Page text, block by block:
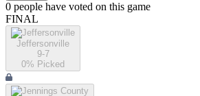
0 people have voted on this game
FINAL
Jeffersonville
9-7
0% Picked